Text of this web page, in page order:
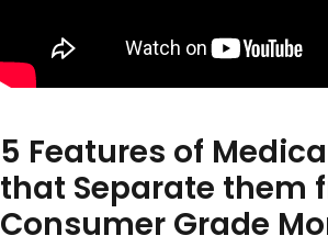
5 Features of
that Separate them
Consumer Grade